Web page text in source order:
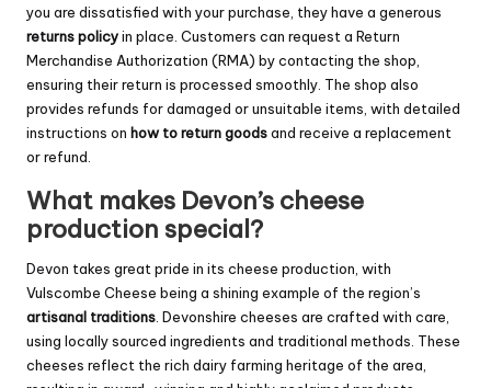
you are dissatisfied with your purchase, they have a generous
returns policyin place. Customers can request a Return
Merchandise Authorization (RMA) by contacting the shop,
ensuring their return is processed smoothly. The shop also
provides refunds for damaged or unsuitable items, with detailed
instructions on how to return goodsand receive a replacement
or refund.
What makes Devon’s cheese
production special?
Devon takes great pride in its cheese production, with
Vulscombe Cheese being a shining example of the region’s
artisanal traditions . Devonshire cheeses are crafted with care,
using locally sourced ingredients and traditional methods. These
cheeses reflect the rich dairy farming heritage of the area,